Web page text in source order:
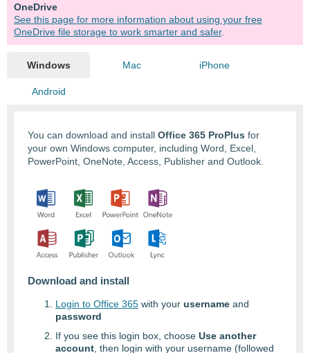
OneDrive
See this page for more information about using your free
OneDrive file storage to work smarter and safer.
Windows Mac iPhone
Android
You can download and install Office 365 ProPlus for
your own Windows computer, including Word, Excel,
PowerPoint, OneNote, Access, Publisher and Outlook.
Download and install
Login to Office 365 with your username and
password
If you see this login box, choose Use another
account , then login with your username (followed